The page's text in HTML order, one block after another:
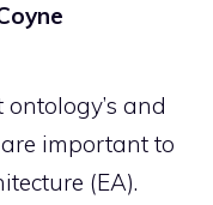
and
important to
(EA).